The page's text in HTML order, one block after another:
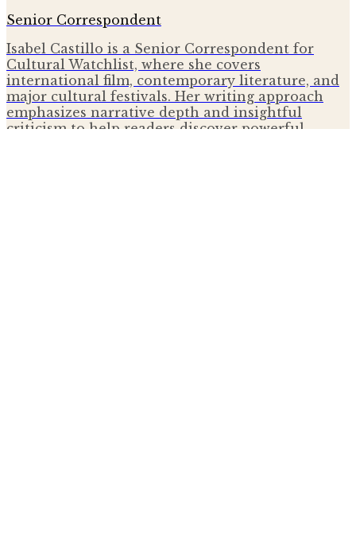
Senior Correspondent
Isabel Castillo is a Senior Correspondent for
Cultural Watchlist, where she covers
international film, contemporary literature, and
major cultural festivals. Her writing approach
emphasizes narrative depth and insightful
criticism to help readers discover powerful